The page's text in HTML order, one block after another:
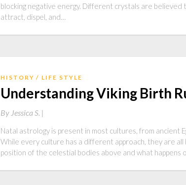
blocking negative energy. Different crystals are
attract, dispel, and…
HISTORY LIFE STYLE
Understanding Viking Birth
By Jessica S. |
Natal astrology is present in most cultures, from ancient
While every culture has a different approach, they are
position of the celestial bodies above and what happens